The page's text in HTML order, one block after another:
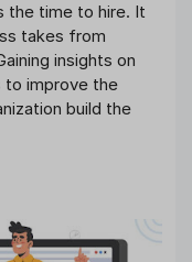
the time to hire. It
takes from
insights on
to improve the
build the